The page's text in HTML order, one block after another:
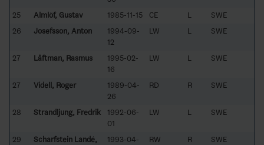
25 Almlöf, Gustav 1985-11-15 CE L
SWE
26
Josefsson, Anton
1994-09-
12
LW L SWE
27 Låftman, Rasmus
1995-02-
16
LW L SWE
27 Videll, Roger
1989-04-
26
RD R SWE
28 Strandljung, Fredrik
1992-06-
01
LW L SWE
29
Scharfstein Landé,
1993-04-
RW R SWE